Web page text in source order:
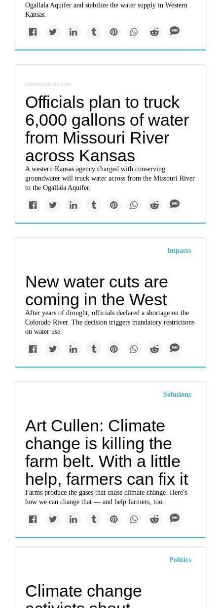
Ogallala Aquifer and stabilize the water supply in Western
Kansas.
kansasreflector.com
Officials plan to truck
6,000 gallons of water
from Missouri River
across Kansas
A western Kansas agency charged with conserving
groundwater will truck water across from the Missouri River
to the Ogallala Aquifer.
Impacts
New water cuts are
coming in the West
After years of drought, officials declared a shortage on the
Colorado River. The decision triggers mandatory restrictions
on water use.
Solutions
Art Cullen: Climate
change is killing the
farm belt. With a little
help, farmers can fix it
Farms produce the gases that cause climate change. Here's
how we can change that — and help farmers, too.
Politics
Climate change